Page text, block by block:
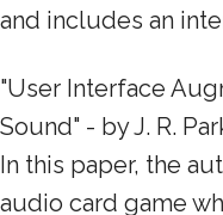
and includes an
"User Interface
Sound" - by J. R.
In this paper, the
audio card game